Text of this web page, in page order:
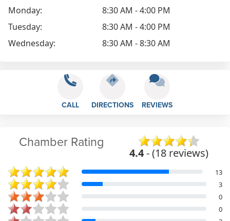
Monday:
8:30 AM - 4:00 PM
Tuesday:
8:30 AM - 4:00 PM
Wednesday:
8:30 AM - 8:30 AM
CALL DIRECTIONS REVIEWS
Chamber Rating
4.4- (18 reviews)
13
3
0
0